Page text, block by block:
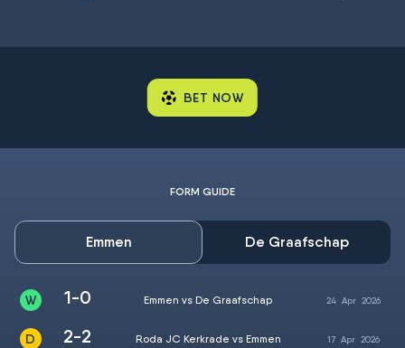
BET NOW
FORM GUIDE
Emmen De Graafschap
1-0 Emmen vs De Graafschap 24 Apr 2026
2-2 Roda JC Kerkrade vs Emmen 17 Apr 2026